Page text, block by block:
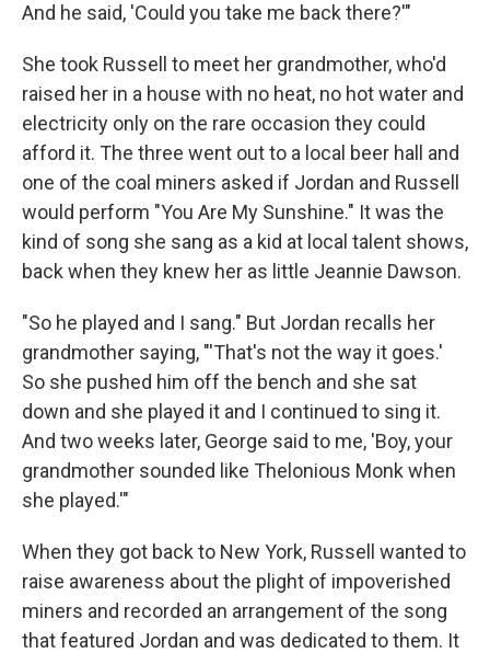
And he said, 'Could you take me back there?'"
She took Russell to meet her grandmother, who'd
raised her in a house with no heat, no hot water and
electricity only on the rare occasion they could
afford it. The three went out to a local beer hall and
one of the coal miners asked if Jordan and Russell
would perform "You Are My Sunshine." It was the
kind of song she sang as a kid at local talent shows,
back when they knew her as little Jeannie Dawson.
"So he played and I sang." But Jordan recalls her
grandmother saying, "'That's not the way it goes.'
So she pushed him off the bench and she sat
down and she played it and I continued to sing it.
And two weeks later, George said to me, 'Boy, your
grandmother sounded like Thelonious Monk when
she played.'"
When they got back to New York, Russell wanted to
raise awareness about the plight of impoverished
miners and recorded an arrangement of the song
that featured Jordan and was dedicated to them. It